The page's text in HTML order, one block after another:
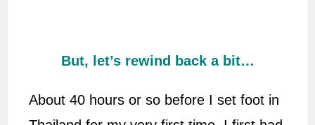
But, let’s rewind back a bit…
About 40 hours or so before I set foot in